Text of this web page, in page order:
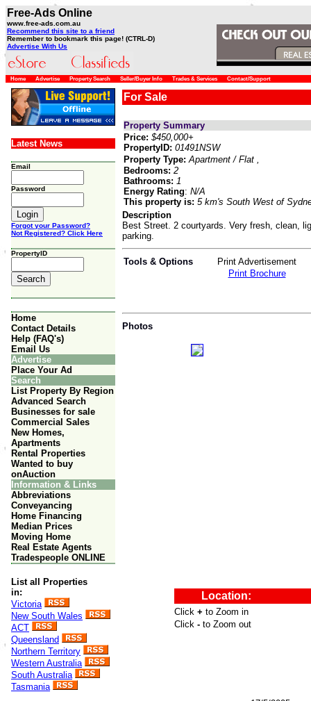
Free-Ads Online
www.free-ads.com.au
Recommend this site to a friend
Remember to bookmark this page! (CTRL-D)
Advertise With Us
Home Advertise Property Search Seller/Buyer Info Trades & Services Contact/Support
Latest News
Email
Password
Forgot your Password?
Not Registered? Click Here
PropertyID
Home
Contact Details
Help (FAQ's)
Email Us
Advertise
Place Your Ad
Search
List Property By Region
Advanced Search
Businesses for sale
Commercial Sales
New Homes,
Apartments
Rental Properties
Wanted to buy
onAuction
Information & Links
Abbreviations
Conveyancing
Home Financing
Median Prices
Moving Home
Real Estate Agents
Tradespeople ONLINE
List all Properties
in:
Victoria
New South Wales
ACT
Queensland
Northern Territory
Western Australia
South Australia
Tasmania
For Sale
Property Summary
Price: $450,000+
PropertyID: 01491NSW
Property Type: Apartment / Flat ,
Bedrooms: 2
Bathrooms: 1
Energy Rating: N/A
This property is: 5 km's South West of
Description
Best Street. 2 courtyards. Very fresh, clean,
parking.
Tools & Options
Print Advertisement
Print Brochure
Photos